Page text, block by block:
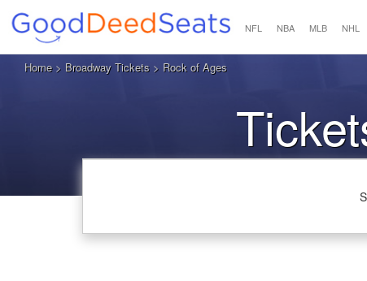
NFL NBA MLB NHL
Home> Broadway Tickets > Rock of Ages